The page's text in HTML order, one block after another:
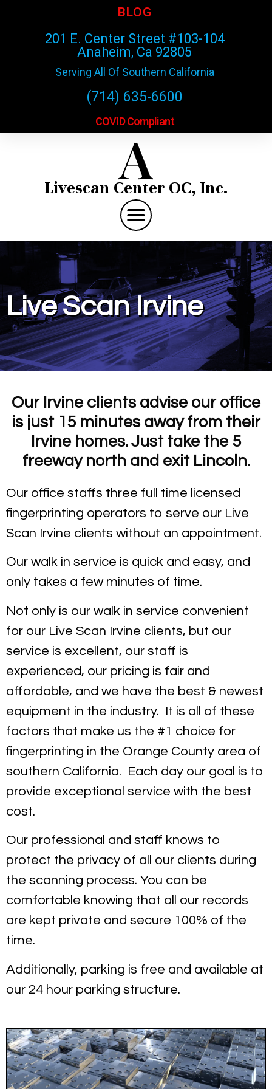
BLOG
201 E. Center Street #103-104
Anaheim, Ca 92805
Serving All Of Southern California
(714) 635-6600
COVID Compliant
A
Livescan Center OC, Inc.
Live Scan Irvine
Our Irvine clients advise our office
is just 15 minutes away from their
Irvine homes. Just take the 5
freeway north and exit Lincoln.
Our office staffs three full time licensed
fingerprinting operators to serve our Live
Scan Irvine clients without an appointment.
Our walk in service is quick and easy, and
only takes a few minutes of time.
Not only is our walk in service convenient
for our Live Scan Irvine clients, but our
service is excellent, our staff is
experienced, our pricing is fair and
affordable, and we have the best & newest
equipment in the industry. It is all of these
factors that make us the #1 choice for
fingerprinting in the Orange County area of
southern California. Each day our goal is to
provide exceptional service with the best
cost.
Our professional and staff knows to
protect the privacy of all our clients during
the scanning process. You can be
comfortable knowing that all our records
are kept private and secure 100% of the
time.
Additionally, parking is free and available at
our 24 hour parking structure.